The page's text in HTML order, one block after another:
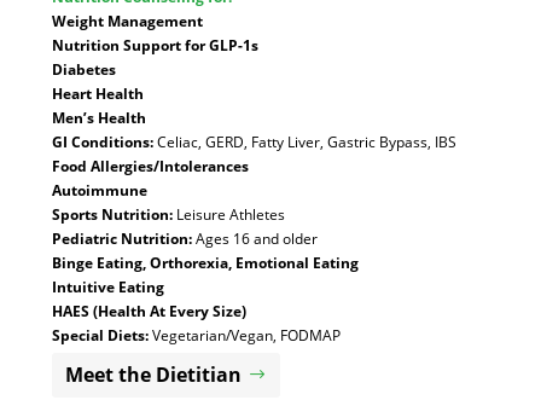
Weight Management
Nutrition Support for GLP-1s
Diabetes
Heart Health
Men’s Health
GI Conditions:Celiac, GERD, Fatty Liver, Gastric Bypass, IBS
Food Allergies/Intolerances
Autoimmune
Sports Nutrition:Leisure Athletes
Pediatric Nutrition:Ages 16 and older
Binge Eating, Orthorexia, Emotional Eating
Intuitive Eating
HAES (Health At Every Size)
Special Diets:Vegetarian/Vegan, FODMAP
Meet the Dietitian